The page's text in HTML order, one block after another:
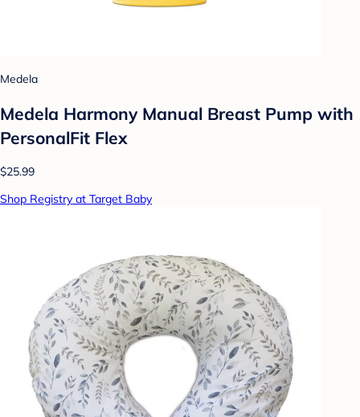
Medela
Medela Harmony Manual Breast Pump with
PersonalFit Flex
$25.99
Shop Registry at Target Baby